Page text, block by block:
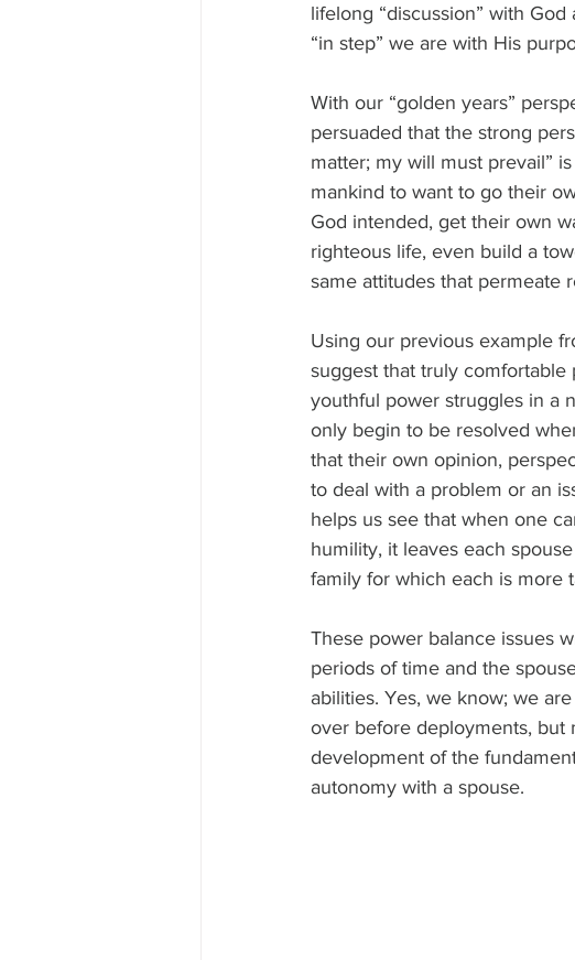
lifelong “discussion” with
“in step” we are with His
With our “golden years”
persuaded that the strong
matter; my will must prevail”
mankind to want to go their
God intended, get their own
righteous life, even build a
same attitudes that permeate
Using our previous example
suggest that truly
youthful power struggles in a
only begin to be resolved
that their own opinion,
to deal with a problem or an
helps us see that when one
humility, it leaves each
family for which each is more
These power balance issues
periods of time and the
abilities. Yes, we know; we
over before deployments, but
development of the
autonomy with a spouse.